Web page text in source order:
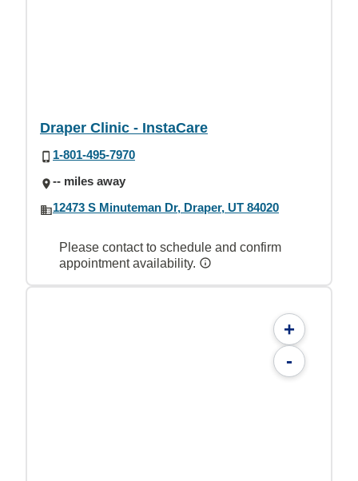
Draper Clinic - InstaCare
1-801-495-7970
-- miles away
12473 S Minuteman Dr, Draper, UT 84020
Please contact to schedule and confirm
appointment availability.
+
-